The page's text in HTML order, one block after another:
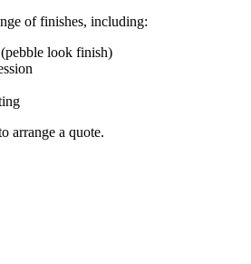
of finishes, including:
look finish)
arrange a quote.